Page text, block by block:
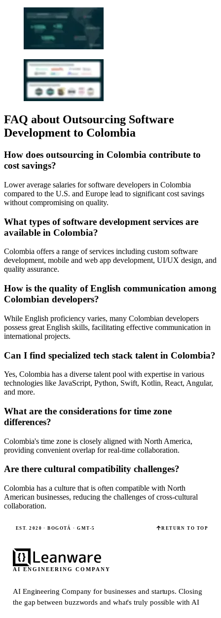
FAQ about Outsourcing Software
Development to Colombia
How does outsourcing in Colombia contribute to
cost savings?
Lower average salaries for software developers in Colombia
compared to the U.S. and Europe lead to significant cost savings
without compromising on quality.
What types of software development services are
available in Colombia?
Colombia offers a range of services including custom software
development, mobile and web app development, UI/UX design, and
quality assurance.
How is the quality of English communication among
Colombian developers?
While English proficiency varies, many Colombian developers
possess great English skills, facilitating effective communication in
international projects.
Can I find specialized tech stack talent in Colombia?
Yes, Colombia has a diverse talent pool with expertise in various
technologies like JavaScript, Python, Swift, Kotlin, React, Angular,
and more.
What are the considerations for time zone
differences?
Colombia's time zone is closely aligned with North America,
providing convenient overlap for real-time collaboration.
Are there cultural compatibility challenges?
Colombia has a culture that is often compatible with North
American businesses, reducing the challenges of cross-cultural
collaboration.
EST. 2020 · BOGOTÁ · GMT-5 RETURN TO TOP
AI ENGINEERING COMPANY
AI Engineering Company for businesses and startups.Closing
the gap between buzzwords and what's truly possible with AI